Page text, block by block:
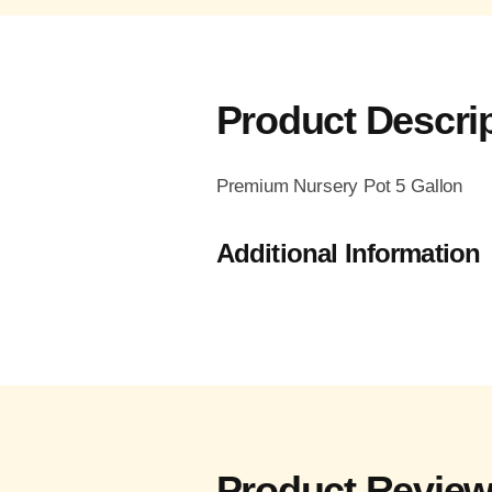
Product
Premium Nursery Pot 5 Gallon
Additional Information